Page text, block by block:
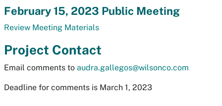
February 15, 2023 Public Meeting
Review Meeting Materials
Project Contact
Email comments to audra.gallegos@wilsonco.com
Deadline for comments is March 1, 2023